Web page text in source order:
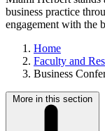
business practice
engagement with the
Home
Faculty and
Business
More in this section